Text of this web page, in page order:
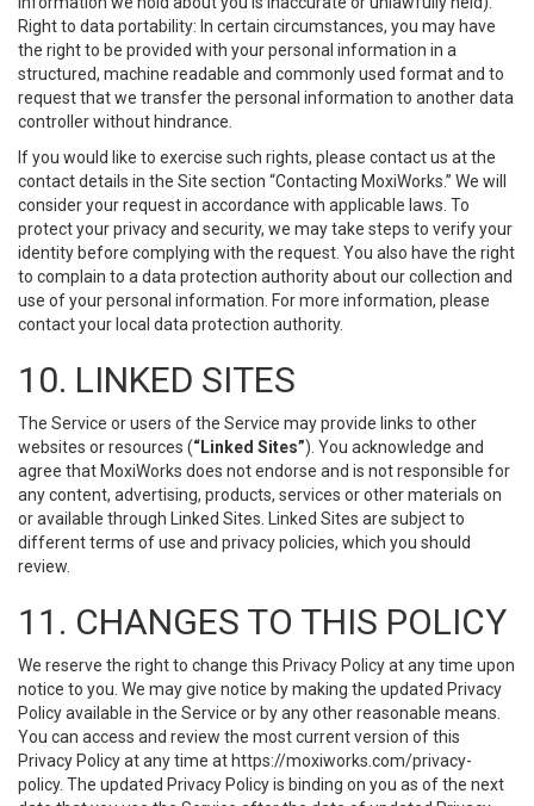
Right to data portability: In certain circumstances, you may have
the right to be provided with your personal information in a
structured, machine readable and commonly used format and to
request that we transfer the personal information to another data
controller without hindrance.
If you would like to exercise such rights, please contact us at the
contact details in the Site section “Contacting MoxiWorks.” We will
consider your request in accordance with applicable laws. To
protect your privacy and security, we may take steps to verify your
identity before complying with the request. You also have the right
to complain to a data protection authority about our collection and
use of your personal information. For more information, please
contact your local data protection authority.
10. LINKED SITES
The Service or users of the Service may provide links to other
websites or resources (“Linked Sites”). You acknowledge and
agree that MoxiWorks does not endorse and is not responsible for
any content, advertising, products, services or other materials on
or available through Linked Sites. Linked Sites are subject to
different terms of use and privacy policies, which you should
review.
11. CHANGES TO THIS POLICY
We reserve the right to change this Privacy Policy at any time upon
notice to you. We may give notice by making the updated Privacy
Policy available in the Service or by any other reasonable means.
You can access and review the most current version of this
Privacy Policy at any time at https://moxiworks.com/privacy-
policy. The updated Privacy Policy is binding on you as of the next